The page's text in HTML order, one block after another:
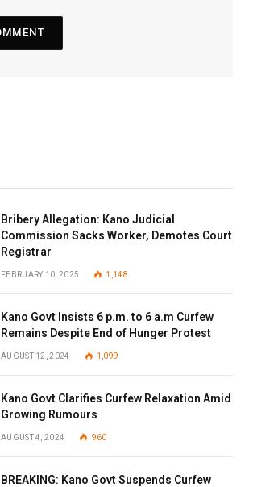
Bribery Allegation: Kano Judicial
Commission Sacks Worker, Demotes Court
Registrar
FEBRUARY 10, 2025 1,148
Kano Govt Insists 6 p.m. to 6 a.m Curfew
Remains Despite End of Hunger Protest
AUGUST 12, 2024 1,099
Kano Govt Clarifies Curfew Relaxation Amid
Growing Rumours
AUGUST 4, 2024 960
BREAKING: Kano Govt Suspends Curfew